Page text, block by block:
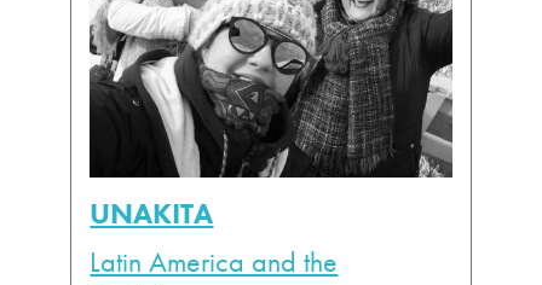
UNAKITA
Latin America and the